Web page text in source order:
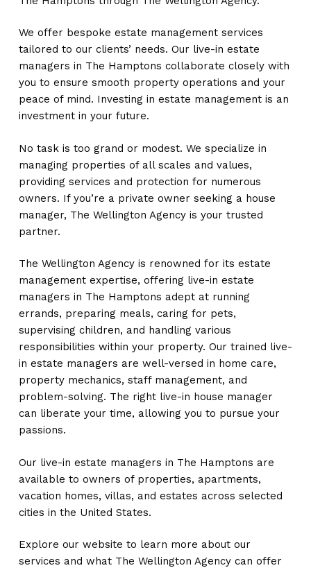
We offer bespoke estate management services
tailored to our clients’ needs. Our live-in estate
managers in The Hamptons collaborate closely with
you to ensure smooth property operations and your
peace of mind. Investing in estate management is an
investment in your future.
No task is too grand or modest. We specialize in
managing properties of all scales and values,
providing services and protection for numerous
owners. If you’re a private owner seeking a house
manager, The Wellington Agency is your trusted
partner.
The Wellington Agency is renowned for its estate
management expertise, offering live-in estate
managers in The Hamptons adept at running
errands, preparing meals, caring for pets,
supervising children, and handling various
responsibilities within your property. Our trained live-
in estate managers are well-versed in home care,
property mechanics, staff management, and
problem-solving. The right live-in house manager
can liberate your time, allowing you to pursue your
passions.
Our live-in estate managers in The Hamptons are
available to owners of properties, apartments,
vacation homes, villas, and estates across selected
cities in the United States.
Explore our website to learn more about our
services and what The Wellington Agency can offer